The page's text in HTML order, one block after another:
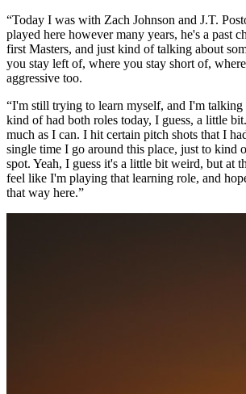
“Today I was with Zach Johnson and J.T.
played here however many years, he's a past
first Masters, and just kind of talking about
you stay left of, where you stay short of,
aggressive too.
“I'm still trying to learn myself, and I'm
kind of had both roles today, I guess, a little
much as I can. I hit certain pitch shots that I
single time I go around this place, just to kind
spot. Yeah, I guess it's a little bit weird, but at
feel like I'm playing that learning role, and
that way here.”